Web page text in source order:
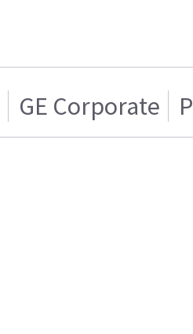
GE Corporate